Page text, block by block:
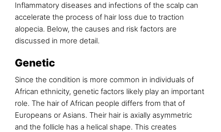
Inflammatory diseases and infections of the scalp can
accelerate the process of hair loss due to traction
alopecia. Below, the causes and risk factors are
discussed in more detail.
Genetic
Since the condition is more common in individuals of
African ethnicity, genetic factors likely play an important
role. The hair of African people differs from that of
Europeans or Asians. Their hair is axially asymmetric
and the follicle has a helical shape. This creates